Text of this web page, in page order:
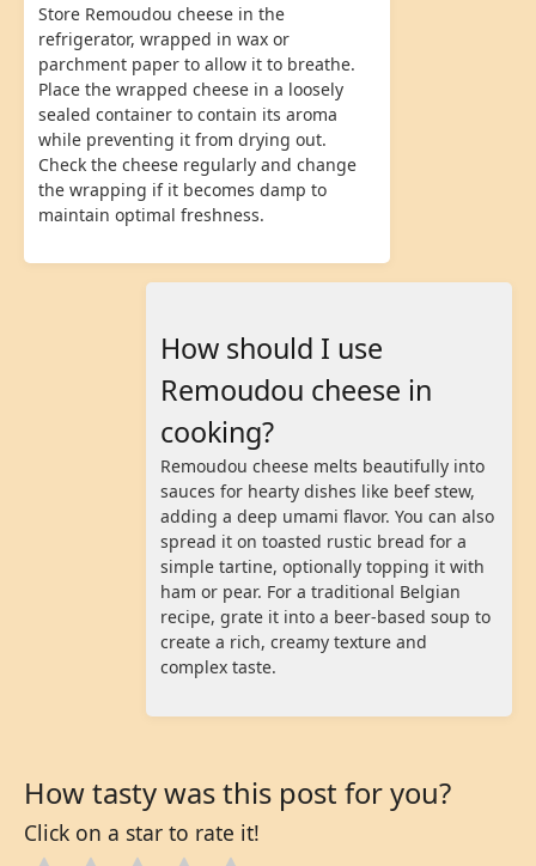
Store Remoudou cheese in the
refrigerator, wrapped in wax or
parchment paper to allow it to breathe.
Place the wrapped cheese in a loosely
sealed container to contain its aroma
while preventing it from drying out.
Check the cheese regularly and change
the wrapping if it becomes damp to
maintain optimal freshness.
How should I use
Remoudou cheese in
cooking?
Remoudou cheese melts beautifully into
sauces for hearty dishes like beef stew,
adding a deep umami flavor. You can also
spread it on toasted rustic bread for a
simple tartine, optionally topping it with
ham or pear. For a traditional Belgian
recipe, grate it into a beer-based soup to
create a rich, creamy texture and
complex taste.
How tasty was this post for you?
Click on a star to rate it!